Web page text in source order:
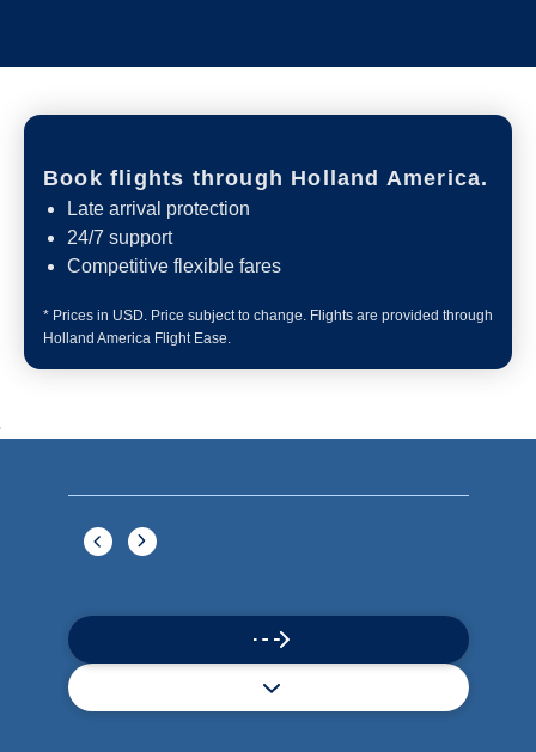
Book flights through Holland America.
Late arrival protection
24/7 support
Competitive flexible fares
* Prices in USD. Price subject to change. Flights are provided through
Holland America Flight Ease.